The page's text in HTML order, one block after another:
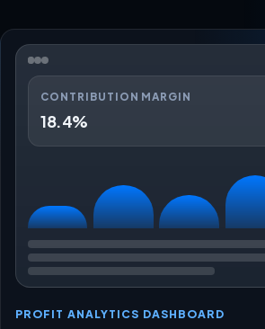
CONTRIBUTION MARGIN
18.4%
PROFIT ANALYTICS DASHBOARD